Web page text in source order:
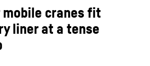
mobile cranes fit
liner at a tense